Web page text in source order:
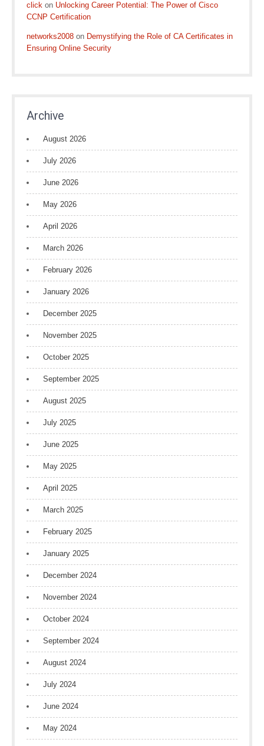
click on Unlocking Career Potential: The Power of Cisco
CCNP Certification
networks2008 on Demystifying the Role of CA Certificates in
Ensuring Online Security
Archive
August 2026
July 2026
June 2026
May 2026
April 2026
March 2026
February 2026
January 2026
December 2025
November 2025
October 2025
September 2025
August 2025
July 2025
June 2025
May 2025
April 2025
March 2025
February 2025
January 2025
December 2024
November 2024
October 2024
September 2024
August 2024
July 2024
June 2024
May 2024